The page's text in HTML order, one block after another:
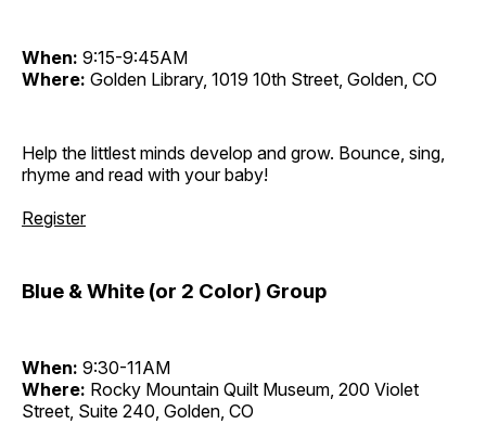
When: 9:15-9:45AM
Where: Golden Library, 1019 10th Street, Golden, CO
Help the littlest minds develop and grow. Bounce, sing,
rhyme and read with your baby!
Register
Blue & White (or 2 Color) Group
When: 9:30-11AM
Where: Rocky Mountain Quilt Museum, 200 Violet
Street, Suite 240, Golden, CO